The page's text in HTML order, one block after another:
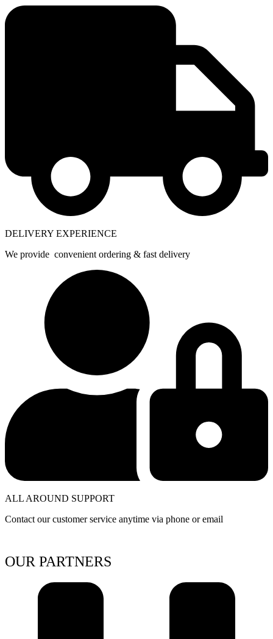
DELIVERY EXPERIENCE
We provide convenient ordering & fast delivery
ALL AROUND SUPPORT
Contact our customer service anytime via phone or email
OUR PARTNERS